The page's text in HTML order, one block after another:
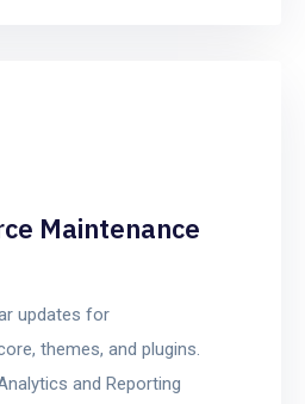
Maintenance
updates for
themes, and plugins.
and Reporting